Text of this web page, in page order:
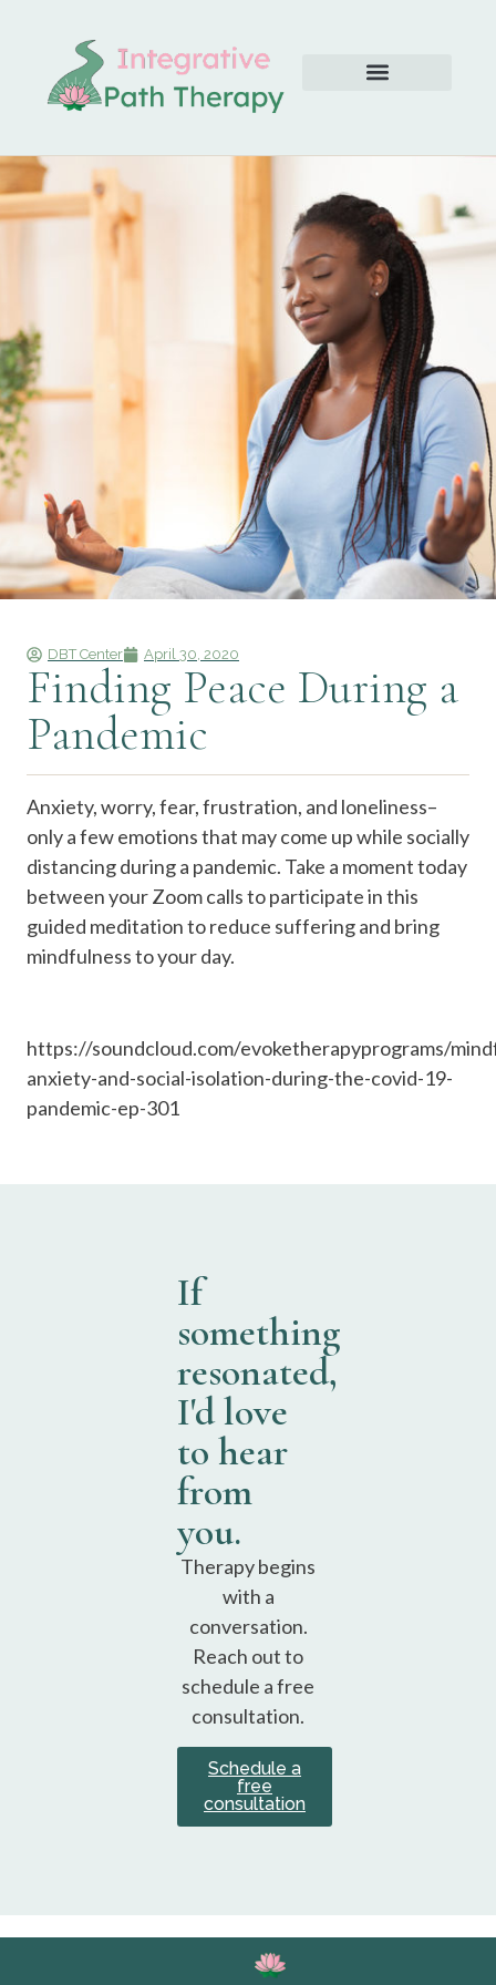
DBT Center April 30, 2020
Finding Peace During a
Pandemic
Anxiety, worry, fear, frustration, and loneliness–
only a few emotions that may come up while socially
distancing during a pandemic. Take a moment today
between your Zoom calls to participate in this
guided meditation to reduce suffering and bring
mindfulness to your day.
https://soundcloud.com/evoketherapyprograms/
anxiety-and-social-isolation-during-the-covid-19-
pandemic-ep-301
If
something
resonated,
I'd love
to hear
from
you.
Therapy begins
with a
conversation.
Reach out to
schedule a free
consultation.
Schedule a
free
consultation